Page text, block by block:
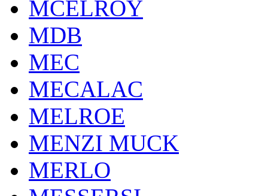
MCELROY
MDB
MEC
MECALAC
MELROE
MENZI MUCK
MERLO